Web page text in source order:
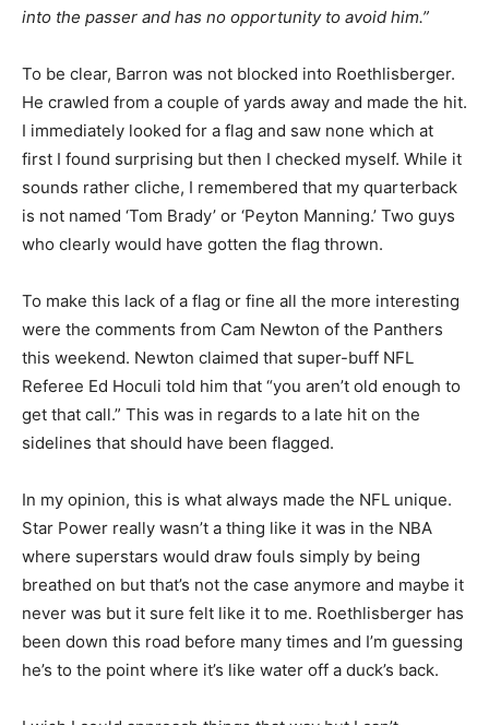
into the passer and has no opportunity to avoid him.”
To be clear, Barron was not blocked into Roethlisberger.
He crawled from a couple of yards away and made the hit.
I immediately looked for a flag and saw none which at
first I found surprising but then I checked myself. While it
sounds rather cliche, I remembered that my quarterback
is not named ‘Tom Brady’ or ‘Peyton Manning.’ Two guys
who clearly would have gotten the flag thrown.
To make this lack of a flag or fine all the more interesting
were the comments from Cam Newton of the Panthers
this weekend. Newton claimed that super-buff NFL
Referee Ed Hoculi told him that “you aren’t old enough to
get that call.” This was in regards to a late hit on the
sidelines that should have been flagged.
In my opinion, this is what always made the NFL unique.
Star Power really wasn’t a thing like it was in the NBA
where superstars would draw fouls simply by being
breathed on but that’s not the case anymore and maybe it
never was but it sure felt like it to me. Roethlisberger has
been down this road before many times and I’m guessing
he’s to the point where it’s like water off a duck’s back.